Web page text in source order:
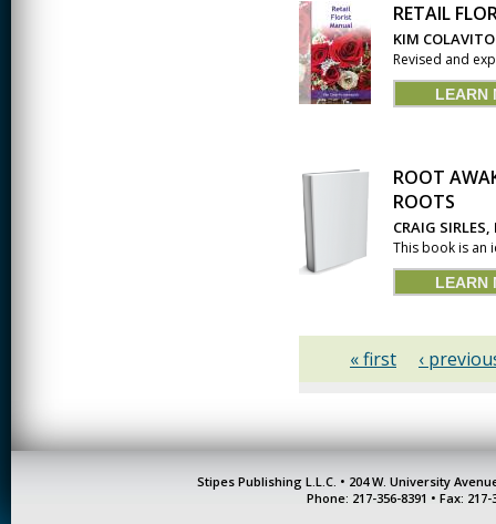
RETAIL
KIM
Revised and
LEARN
ROOT
ROOTS
CRAIG
This book is an
LEARN
« first ‹
Stipes Publishing L.L.C. • 204 W. University
Phone: 217-356-8391 • Fax: 217-